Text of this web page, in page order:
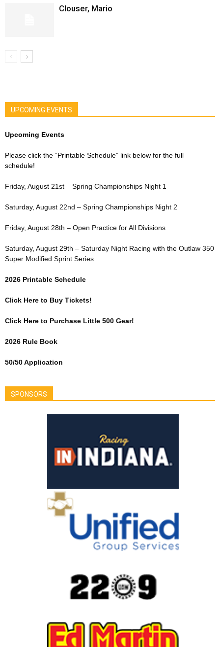
Clouser, Mario
UPCOMING EVENTS
Upcoming Events
Please click the “Printable Schedule” link below for the full
schedule!
Friday, August 21st – Spring Championships Night 1
Saturday, August 22nd – Spring Championships Night 2
Friday, August 28th – Open Practice for All Divisions
Saturday, August 29th – Saturday Night Racing with the Outlaw 350
Super Modified Sprint Series
2026 Printable Schedule
Click Here to Buy Tickets!
Click Here to Purchase Little 500 Gear!
2026 Rule Book
50/50 Application
SPONSORS